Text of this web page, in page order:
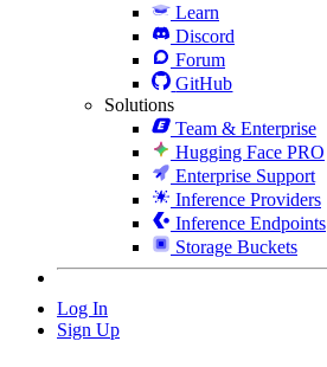
Learn
Discord
Forum
GitHub
Solutions
Team & Enterprise
Hugging Face PRO
Enterprise Support
Inference Providers
Inference Endpoints
Storage Buckets
Log In
Sign Up